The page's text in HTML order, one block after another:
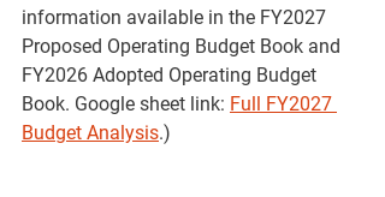
information available in the FY2027
Proposed Operating Budget Book and
FY2026 Adopted Operating Budget
Book. Google sheet link: Full FY2027
Budget Analysis.)